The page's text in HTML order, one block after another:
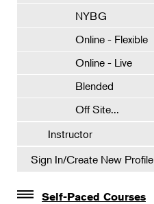
NYBG
Online - Flexible
Online - Live
Blended
Off Site...
Instructor
Sign In/Create New Profile
Self-Paced Courses